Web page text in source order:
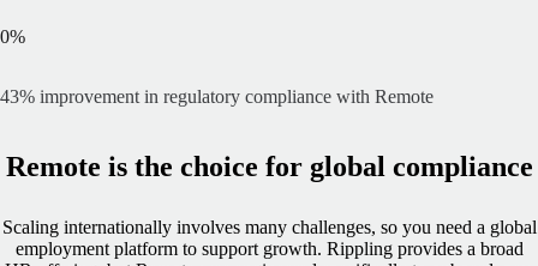
0%
43% improvement in regulatory compliance with Remote
Remote is the choice for global compliance
Scaling internationally involves many challenges, so you need a global
employment platform to support growth. Rippling provides a broad